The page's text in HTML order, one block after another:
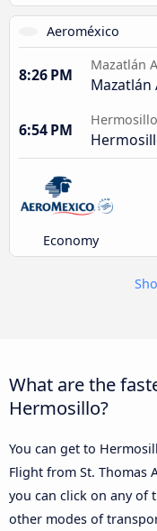
Aeroméxico
8:26 PM
Mazatlán
6:54 PM
Economy
What are the
Hermosillo?
You can get to
Flight from St. Thomas
you can click on any of
other modes of